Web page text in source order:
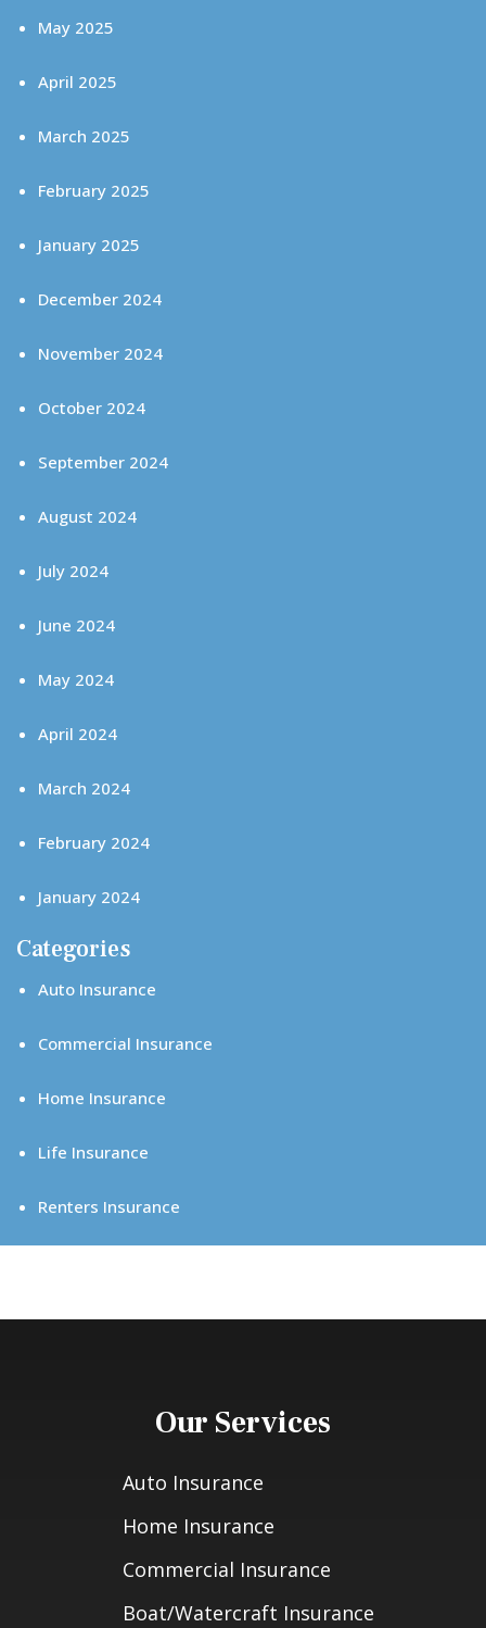
May 2025
April 2025
March 2025
February 2025
January 2025
December 2024
November 2024
October 2024
September 2024
August 2024
July 2024
June 2024
May 2024
April 2024
March 2024
February 2024
January 2024
Categories
Auto Insurance
Commercial Insurance
Home Insurance
Life Insurance
Renters Insurance
Our Services
Auto Insurance
Home Insurance
Commercial Insurance
Boat/Watercraft Insurance